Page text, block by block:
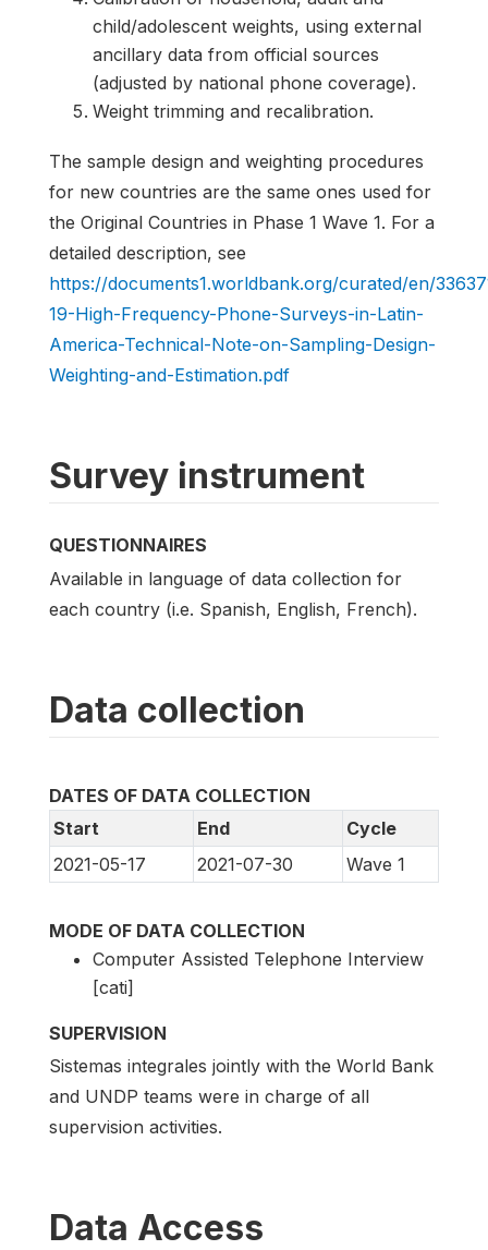
child/adolescent weights, using external
ancillary data from official sources
(adjusted by national phone coverage).
Weight trimming and recalibration.
The sample design and weighting procedures
for new countries are the same ones used for
the Original Countries in Phase 1 Wave 1. For a
detailed description, see
https://documents1.worldbank.org/curated/en/
19-High-Frequency-Phone-Surveys-in-Latin-
America-Technical-Note-on-Sampling-Design-
Weighting-and-Estimation.pdf
Survey instrument
QUESTIONNAIRES
Available in language of data collection for
each country (i.e. Spanish, English, French).
Data collection
DATES OF DATA COLLECTION
Start
End
Cycle
2021-05-17
2021-07-30 Wave 1
MODE OF DATA COLLECTION
Computer Assisted Telephone Interview
[cati]
SUPERVISION
Sistemas integrales jointly with the World Bank
and UNDP teams were in charge of all
supervision activities.
Data Access